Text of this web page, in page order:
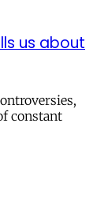
us about
constant